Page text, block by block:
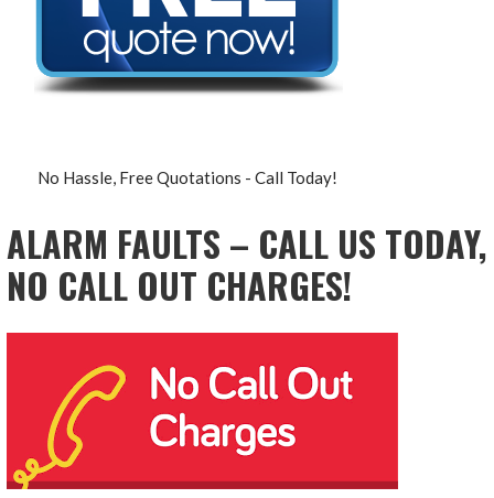
No Hassle, Free Quotations - Call Today!
ALARM FAULTS – CALL US TODAY,
NO CALL OUT CHARGES!